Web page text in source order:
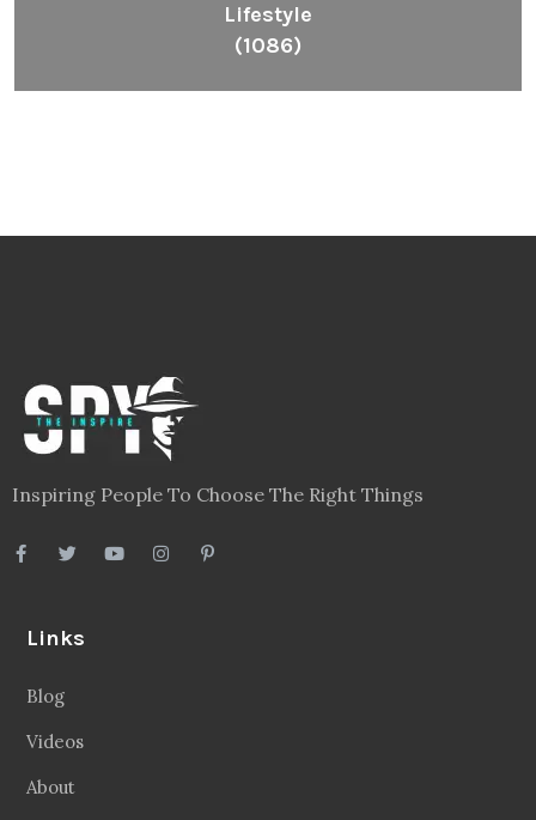
Lifestyle
(1086)
Inspiring People To Choose The Right Things
Links
Blog
Videos
About